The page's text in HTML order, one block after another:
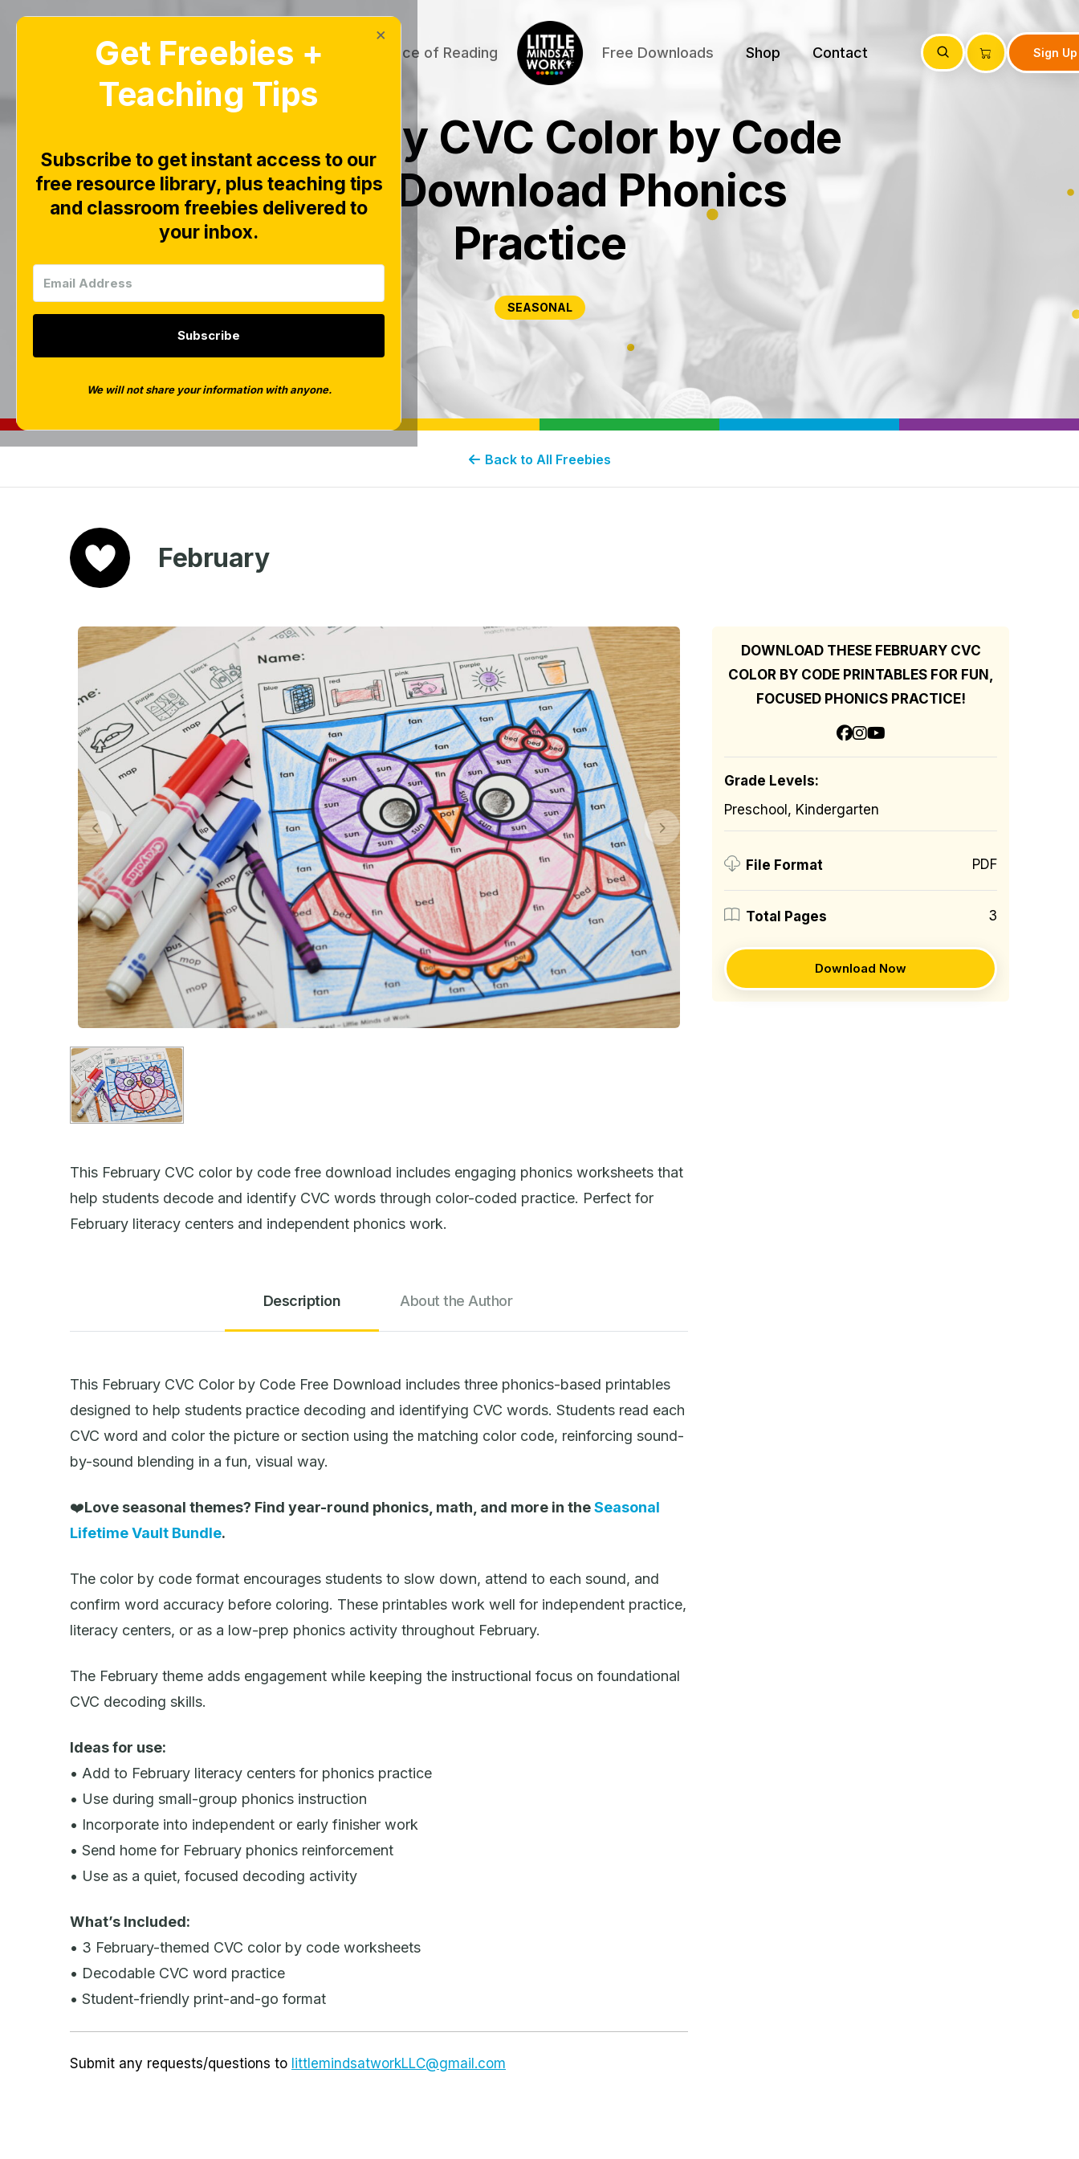
Home Blog Science of Reading Free Downloads Shop Contact Sign
February CVC Color by Code
Free Download Phonics
Practice
SEASONAL
Back to All Freebies
February
This February CVC color by code free download includes engaging phonics worksheets that
help students decode and identify CVC words through color-coded practice. Perfect for
February literacy centers and independent phonics work.
Description About the Author
This February CVC Color by Code Free Download includes three phonics-based printables
designed to help students practice decoding and identifying CVC words. Students read each
CVC word and color the picture or section using the matching color code, reinforcing sound-
by-sound blending in a fun, visual way.
❤️Love seasonal themes? Find year-round phonics, math, and more in theSeasonal
Lifetime Vault Bundle.
The color by code format encourages students to slow down, attend to each sound, and
confirm word accuracy before coloring. These printables work well for independent practice,
literacy centers, or as a low-prep phonics activity throughout February.
The February theme adds engagement while keeping the instructional focus on foundational
CVC decoding skills.
Ideas for use:
• Add to February literacy centers for phonics practice
• Use during small-group phonics instruction
• Incorporate into independent or early finisher work
• Send home for February phonics reinforcement
• Use as a quiet, focused decoding activity
What’s Included:
• 3 February-themed CVC color by code worksheets
• Decodable CVC word practice
• Student-friendly print-and-go format
Submit any requests/questions to littlemindsatworkLLC@gmail.com
DOWNLOAD THESE FEBRUARY CVC
COLOR BY CODE PRINTABLES FOR FUN,
FOCUSED PHONICS PRACTICE!
Grade Levels:
Preschool, Kindergarten
File Format PDF
Total Pages 3
Download Now
×
Get Freebies +
Teaching Tips
Subscribe to get instant access to our
free resource library, plus teaching tips
and classroom freebies delivered to
your inbox.
Subscribe
We will not share your information with anyone.